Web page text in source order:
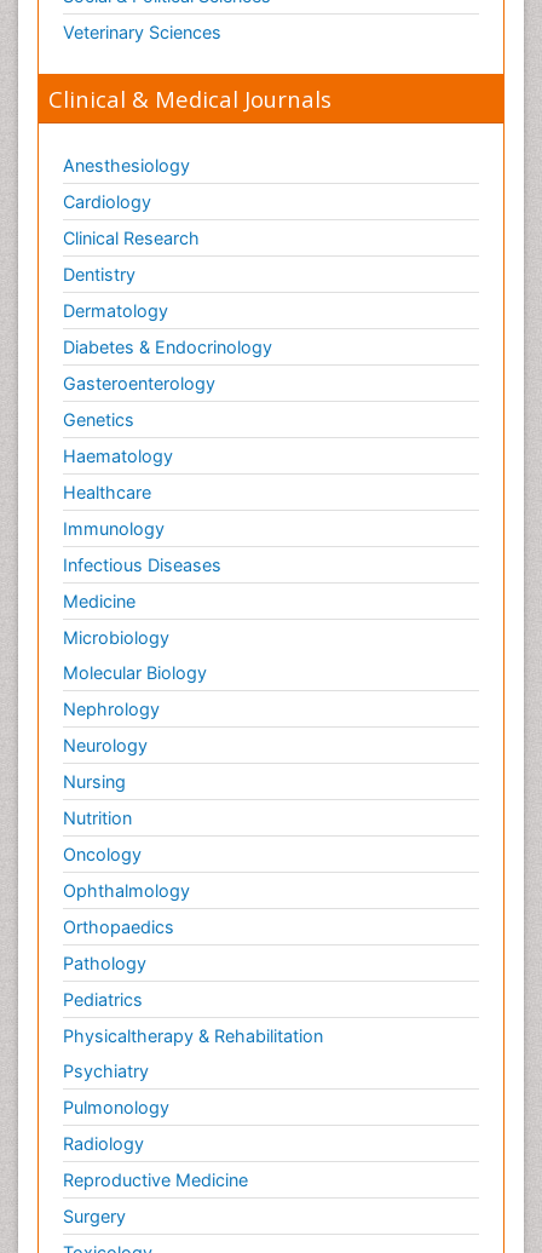
Veterinary Sciences
Clinical & Medical Journals
Anesthesiology
Cardiology
Clinical Research
Dentistry
Dermatology
Diabetes & Endocrinology
Gasteroenterology
Genetics
Haematology
Healthcare
Immunology
Infectious Diseases
Medicine
Microbiology
Molecular Biology
Nephrology
Neurology
Nursing
Nutrition
Oncology
Ophthalmology
Orthopaedics
Pathology
Pediatrics
Physicaltherapy & Rehabilitation
Psychiatry
Pulmonology
Radiology
Reproductive Medicine
Surgery